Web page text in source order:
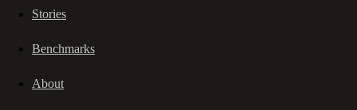
Stories
Benchmarks
About